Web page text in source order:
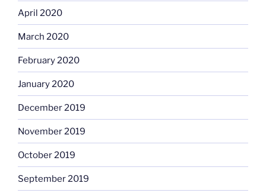
April 2020
March 2020
February 2020
January 2020
December 2019
November 2019
October 2019
September 2019